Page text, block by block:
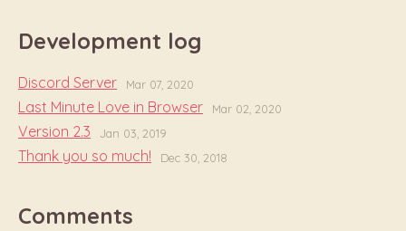
Development log
Discord Server Mar 07, 2020
Last Minute Love in Browser Mar 02, 2020
Version 2.3 Jan 03, 2019
Thank you so much! Dec 30, 2018
Comments